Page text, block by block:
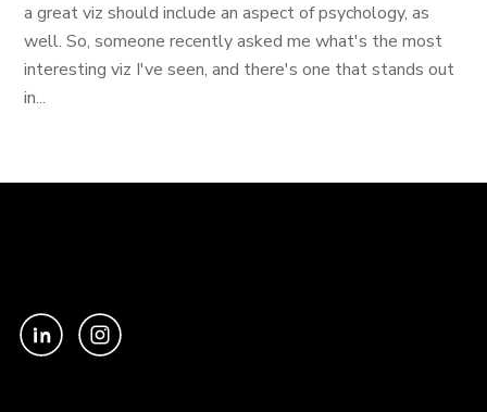
a great viz should include an aspect of psychology, as
well. So, someone recently asked me what's the most
interesting viz I've seen, and there's one that stands out
in...